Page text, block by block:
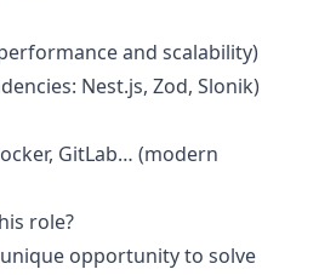
and scalability)
Nest.js, Zod, Slonik)
GitLab… (modern
role?
opportunity to solve